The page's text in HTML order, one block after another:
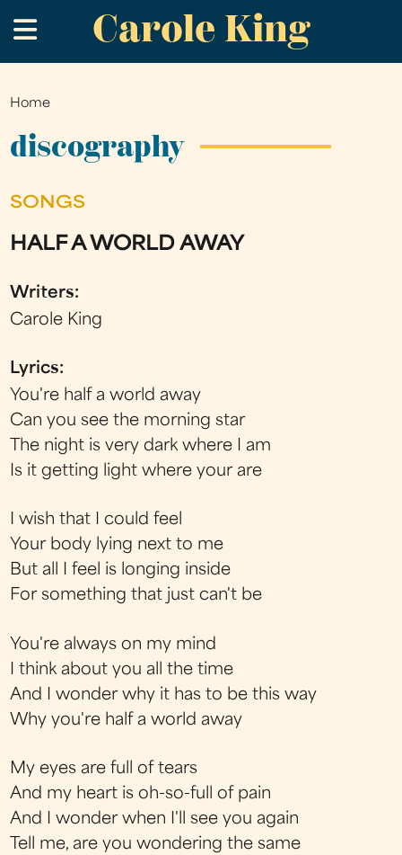
to
main
Carole King
.
You
are
Home
discography
SONGS
HALF A WORLD AWAY
Writers:
Carole King
Lyrics:
You're half a world away
Can you see the morning star
The night is very dark where I am
Is it getting light where your are
I wish that I could feel
Your body lying next to me
But all I feel is longing inside
For something that just can't be
You're always on my mind
I think about you all the time
And I wonder why it has to be this way
Why you're half a world away
My eyes are full of tears
And my heart is oh-so-full of pain
And I wonder when I'll see you again
Tell me, are you wondering the same